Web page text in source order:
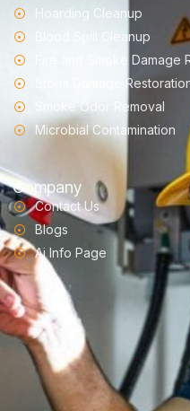
Hoarding Cleanup
Blood Spill Cleanup
Fire and Smoke Damage
Storm Damage
Smoke Odor Removal
Microbial Contamination
Company
Contact Us
Blogs
Ai Info Page